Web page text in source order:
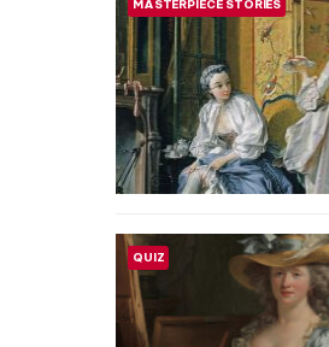
MASTERPIECE STORIES
QUIZ